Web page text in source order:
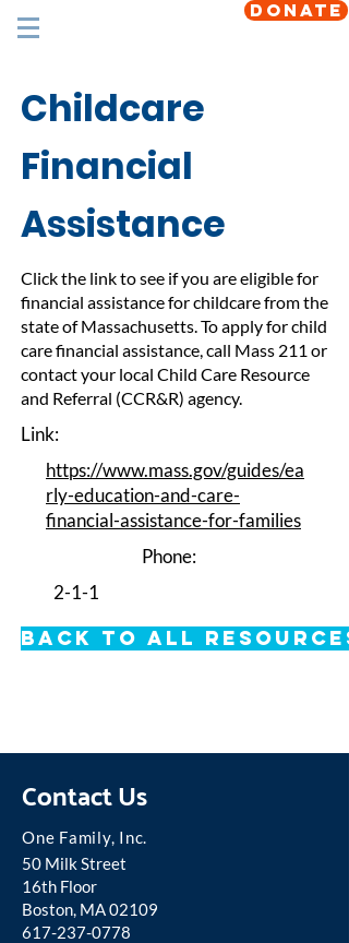
DONATE
Childcare
Financial
Assistance
Click the link to see if you are eligible for
financial assistance for childcare from the
state of Massachusetts. To apply for child
care financial assistance, call Mass 211 or
contact your local Child Care Resource
and Referral (CCR&R) agency.
Link:
https://www.mass.gov/guides/ea
rly-education-and-care-
financial-assistance-for-families
Phone:
2-1-1
Back to All Resources
Contact Us
One Family, Inc.
50 Milk Street
16th Floor
Boston, MA 02109
617-237-0778